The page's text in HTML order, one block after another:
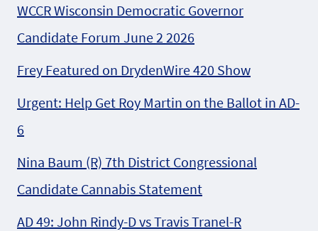
WCCR Wisconsin Democratic Governor
Candidate Forum June 2 2026
Frey Featured on DrydenWire 420 Show
Urgent: Help Get Roy Martin on the Ballot in AD-
6
Nina Baum (R) 7th District Congressional
Candidate Cannabis Statement
AD 49: John Rindy-D vs Travis Tranel-R